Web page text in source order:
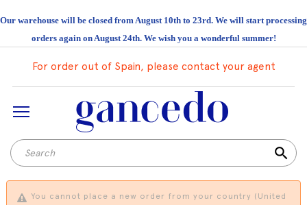
Our warehouse will be closed from August 10th to 23rd. We will start processing
orders again on August 24th. We wish you a wonderful summer!
For order out of Spain, please contact your agent
search
You cannot place a new order from your country (United